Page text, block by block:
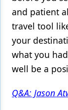
and patient
travel tool
your
what you
well be a
Q&A: Jason